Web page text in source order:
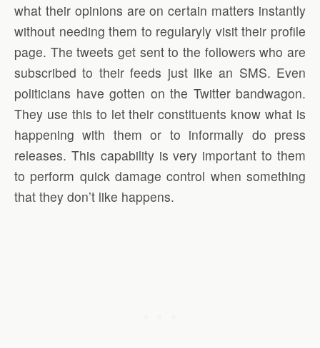
what their opinions are on certain matters instantly
without needing them to regularyly visit their profile
page. The tweets get sent to the followers who are
subscribed to their feeds just like an SMS. Even
politicians have gotten on the Twitter bandwagon.
They use this to let their constituents know what is
happening with them or to informally do press
releases. This capability is very important to them
to perform quick damage control when something
that they don’t like happens.